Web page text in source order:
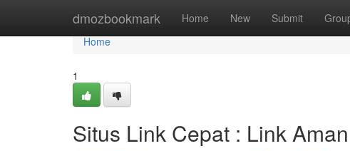
dmozbookmark Home New Submit
Home
Home
1
Situs Link Cepat : Link Aman